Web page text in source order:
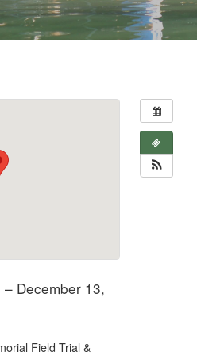
December 13,
Field Trial &